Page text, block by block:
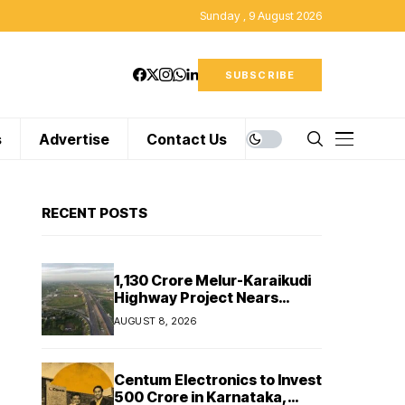
Sunday , 9 August 2026
SUBSCRIBE
Advertise Contact Us
RECENT POSTS
₹1,130 Crore Melur-Karaikudi
Highway Project Nears
Completion in Tamil Nadu
AUGUST 8, 2026
Centum Electronics to Invest
₹500 Crore in Karnataka,